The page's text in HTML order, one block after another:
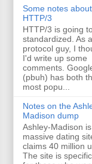
Some notes about
HTTP/3
HTTP/3 is going
standardized. As
protocol guy, I
I'd write up some
comments.
(pbuh) has both
most popu...
Notes on the
Madison dump
Ashley-Madison
massive dating
claims 40 million
The site is